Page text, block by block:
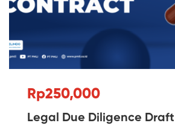
Rp250,000
Legal Due Diligence